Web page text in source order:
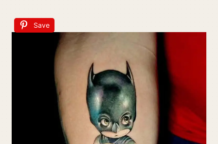
Save